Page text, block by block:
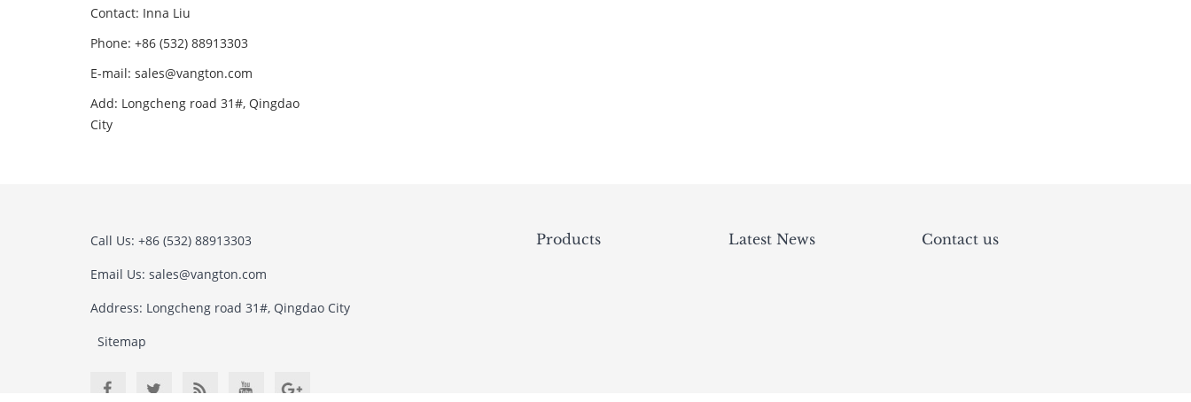
Contact: Inna Liu
Phone: +86 (532) 88913303
E-mail: sales@vangton.com
Add: Longcheng road 31#, Qingdao
City
Call Us: +86 (532) 88913303
Email Us: sales@vangton.com
Address: Longcheng road 31#, Qingdao City
Sitemap
Products Latest News Contact us